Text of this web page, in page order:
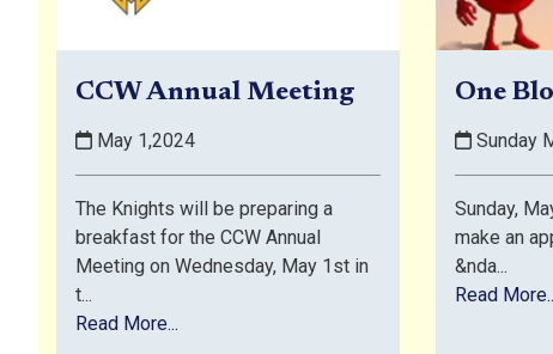
CCW Annual Meeting
May 1,2024
The Knights will be preparing a
breakfast for the CCW Annual
Meeting on Wednesday, May 1st in
t...
Read More...
One
Sunday
Sunday,
make an
&nda...
Read